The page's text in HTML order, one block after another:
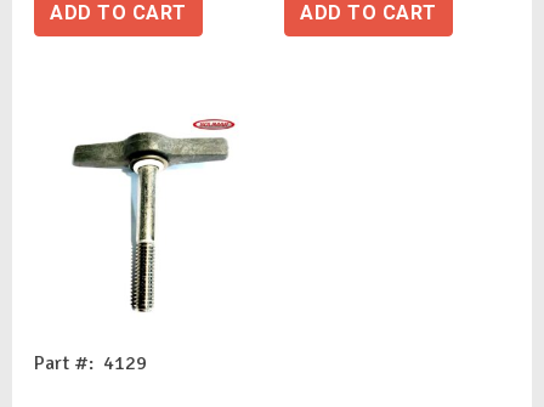
ADD TO CART ADD TO CART
Part #: 4129